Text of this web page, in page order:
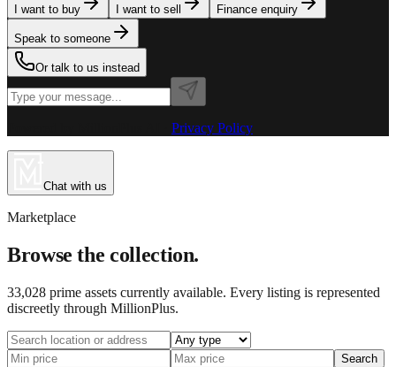
I want to buy I want to sell Finance enquiry
Speak to someone
Or talk to us instead
Privacy Policy
Chat with us
Marketplace
Browse the collection.
33,028 prime assets currently available. Every listing is represented
discreetly through MillionPlus.
Search